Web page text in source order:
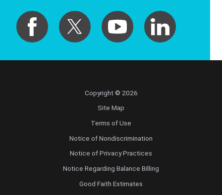
Copyright © 2026
Site Map
Terms of Use
Notice of Nondiscrimination
Notice of Privacy Practices
Notice Regarding Balance Billing
Good Faith Estimates